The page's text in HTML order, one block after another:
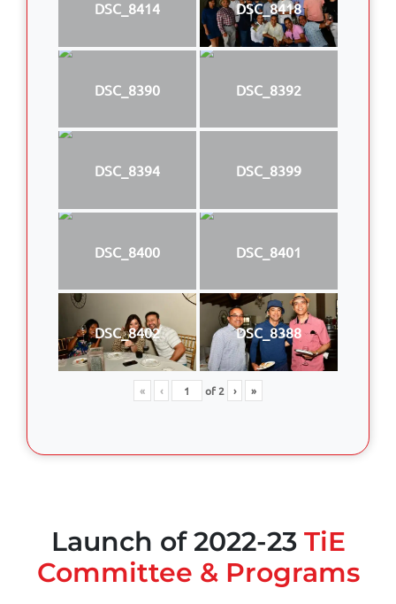
DSC_8414 DSC_8418
DSC_8390 DSC_8392
DSC_8394 DSC_8399
DSC_8400 DSC_8401
DSC_8402 DSC_8388
« ‹ of2 › »
Launch of 2022-23 TiE
Committee & Programs